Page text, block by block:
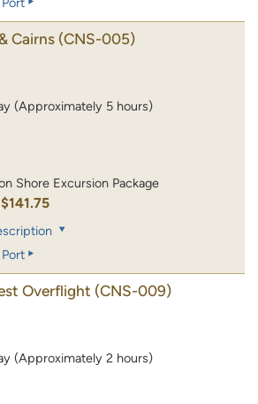
Cairns (CNS-005)
(Approximately 5 hours)
Shore Excursion Package
$141.75
Overflight (CNS-009)
(Approximately 2 hours)